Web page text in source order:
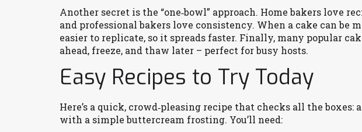
Another secret is the “one‑bowl” approach. Home bakers love
and professional bakers love consistency. When a cake can be
easier to replicate, so it spreads faster. Finally, many popular
ahead, freeze, and thaw later – perfect for busy hosts.
Easy Recipes to Try Today
Here’s a quick, crowd‑pleasing recipe that checks all the boxes:
with a simple buttercream frosting. You’ll need: